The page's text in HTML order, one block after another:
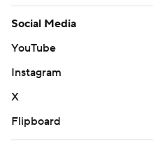
Social Media
YouTube
Instagram
X
Flipboard